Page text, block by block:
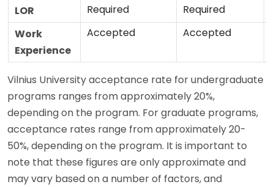
LOR
Required Required
Work
Experience
Accepted Accepted
Vilnius University acceptance rate for undergraduate
programs ranges from approximately 20%,
depending on the program. For graduate programs,
acceptance rates range from approximately 20-
50%, depending on the program. It is important to
note that these figures are only approximate and
may vary based on a number of factors, and